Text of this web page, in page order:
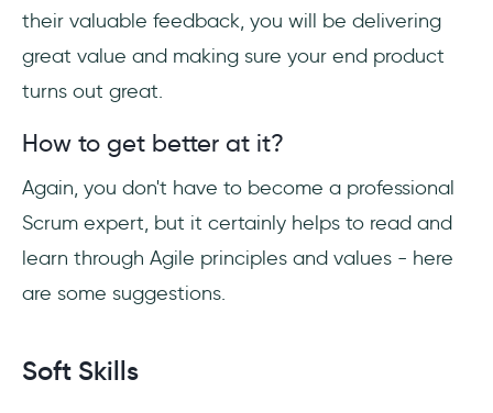
their valuable feedback, you will be delivering
great value and making sure your end product
turns out great.
How to get better at it?
Again, you don't have to become a professional
Scrum expert, but it certainly helps to read and
learn through Agile principles and values - here
are some suggestions.
Soft Skills